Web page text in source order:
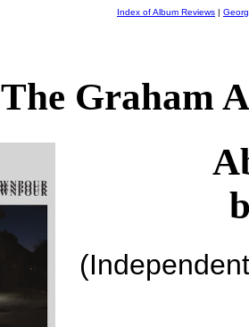
Index of Album Reviews |
The Graham